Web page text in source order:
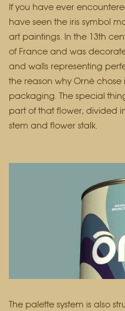
If you have ever
have seen the iris symbol
art paintings. In the 13th
of France and was
and walls representing
the reason why Orné
packaging. The special
part of that flower, divided
stem and flower stalk.
The palette system is also